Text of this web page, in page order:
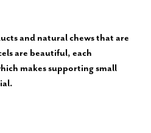
and natural chews that are
are beautiful, each
makes supporting small